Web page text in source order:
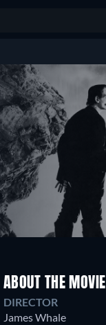
ABOUT THE MOVIE
DIRECTOR
James Whale